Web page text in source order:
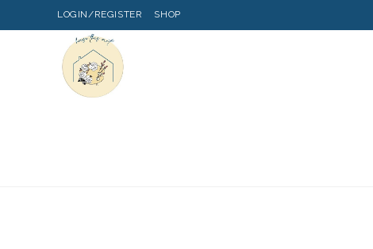
LOGIN/REGISTER SHOP